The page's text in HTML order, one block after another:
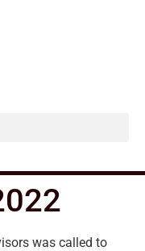
was called to